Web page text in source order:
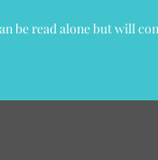
be read alone but will